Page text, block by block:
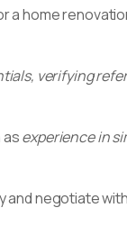
a home
verifying
asexperience in
and negotiate